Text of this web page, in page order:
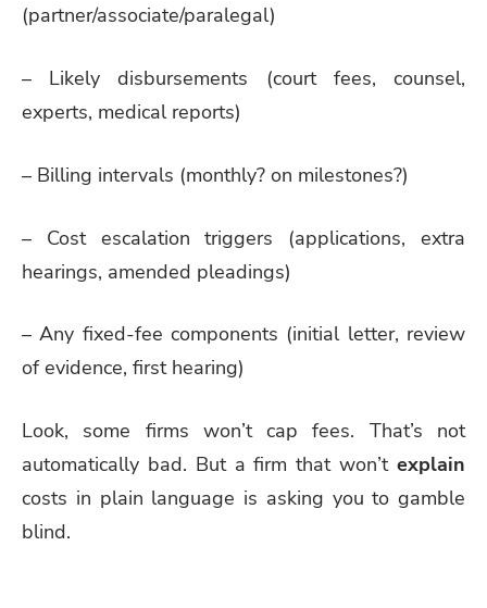
(partner/associate/paralegal)
– Likely disbursements (court fees, counsel,
experts, medical reports)
– Billing intervals (monthly? on milestones?)
– Cost escalation triggers (applications, extra
hearings, amended pleadings)
– Any fixed-fee components (initial letter, review
of evidence, first hearing)
Look, some firms won’t cap fees. That’s not
automatically bad. But a firm that won’t explain
costs in plain language is asking you to gamble
blind.